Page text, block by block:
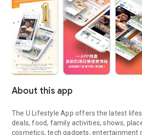
About this app
The U Lifestyle App offers the latest
deals, food, family activities, shows,
cosmetics, tech gadgets, entertainment